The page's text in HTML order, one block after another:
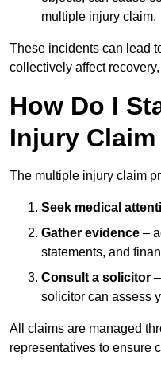
multiple injury claim.
These incidents can lead
collectively affect
How Do I
Injury
The multiple injury claim
Seek medical
Gather evidence –
statements, and
Consult a solicitor
solicitor can assess
All claims are managed
representatives to ensure